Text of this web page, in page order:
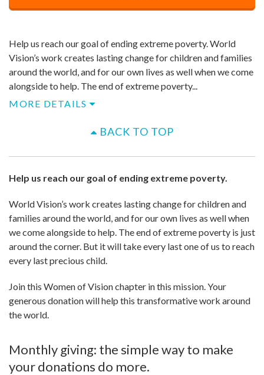
$500
Help us reach our goal of ending extreme poverty. World
Vision’s work creates lasting change for children and families
around the world, and for our own lives as well when we come
alongside to help. ​The end of extreme poverty...
MORE DETAILS
BACK TO TOP
Help us reach our goal of ending extreme poverty.
World Vision’s work creates lasting change for children and
families around the world, and for our own lives as well when
we come alongside to help. ​The end of extreme poverty is just
around the corner. But it will take every last one of us to reach
every last precious child.
Join this Women of Vision chapter in this mission. Your
generous donation will help this transformative work around
the world.
Monthly giving: the simple way to make
your donations do more.